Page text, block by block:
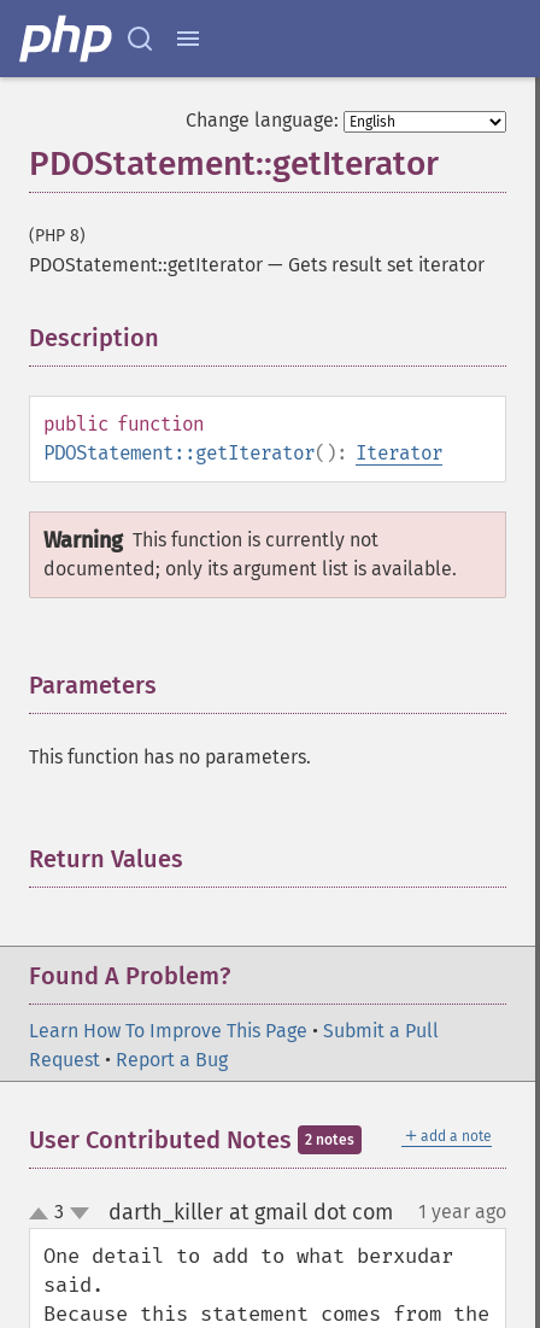
Change language:
PDOStatement::getIterator
(PHP 8)
PDOStatement::getIterator — Gets result set iterator
Description
public function
PDOStatement::getIterator(): Iterator
Warning This function is currently not
documented; only its argument list is available.
Parameters
This function has no parameters.
Return Values
Found A Problem?
Learn How To Improve This Page • Submit a Pull
Request • Report a Bug
＋ add a note
User Contributed Notes 2 notes
up
down
3 darth_killer at gmail dot com 1 year ago
One detail to add to what berxudar
said.
Because this statement comes from the